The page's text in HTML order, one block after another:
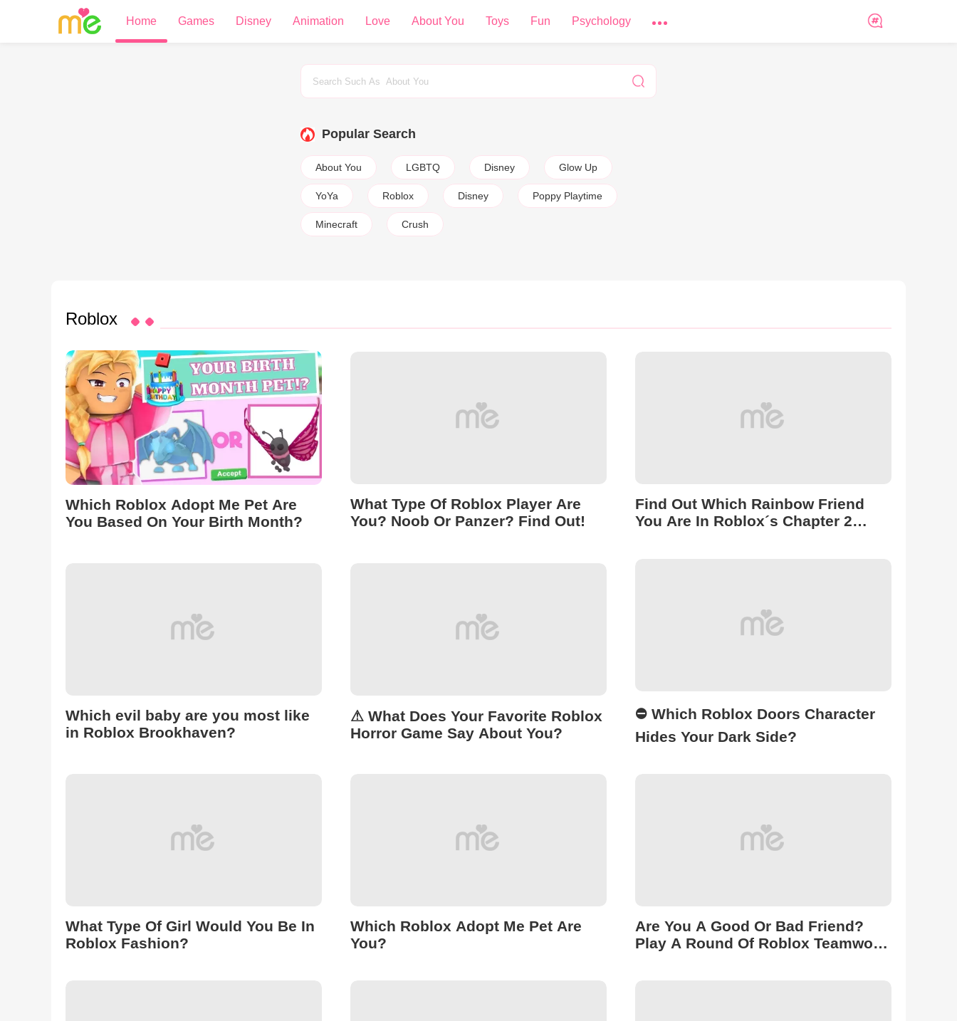
Home Games Disney Animation Love About You Toys Fun Psychology
Popular Search
About You LGBTQ Disney Glow Up
YoYa Roblox Disney Poppy Playtime
Minecraft Crush
Roblox
Which Roblox Adopt Me Pet Are
You Based On Your Birth Month?
What Type Of Roblox Player Are
You? Noob Or Panzer? Find Out!
Find Out Which Rainbow Friend
You Are In Roblox´s Chapter 2
Which evil baby are you most like
in Roblox Brookhaven?
⚠ What Does Your Favorite Roblox
Horror Game Say About You?
⛔ Which Roblox Doors Character
Hides Your Dark Side?
What Type Of Girl Would You Be In
Roblox Fashion?
Which Roblox Adopt Me Pet Are
You?
Are You A Good Or Bad Friend?
Play A Round Of Roblox Teamwork